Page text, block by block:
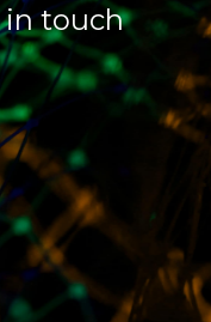
in touch